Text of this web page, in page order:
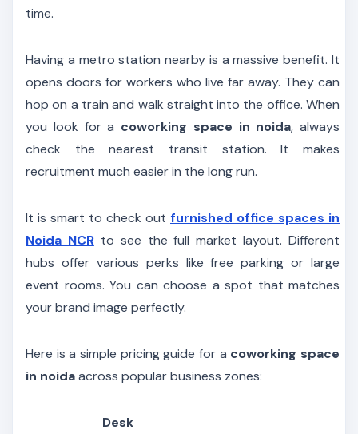
time.
Having a metro station nearby is a massive benefit. It
opens doors for workers who live far away. They can
hop on a train and walk straight into the office. When
you look for a coworking space in noida, always
check the nearest transit station. It makes
recruitment much easier in the long run.
It is smart to check out furnished office spaces in
Noida NCRto see the full market layout. Different
hubs offer various perks like free parking or large
event rooms. You can choose a spot that matches
your brand image perfectly.
Here is a simple pricing guide for a coworking space
in noidaacross popular business zones:
Desk